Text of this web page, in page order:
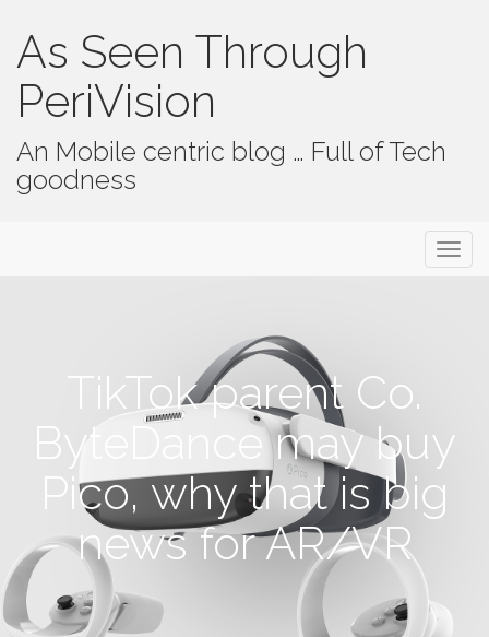
As Seen Through
PeriVision
An Mobile centric blog … Full of Tech
goodness
TikTok parent Co.
ByteDance may buy
Pico, why that is big
news for AR/VR